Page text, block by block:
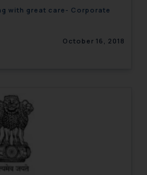
with great care- Corporate
October 16, 2018